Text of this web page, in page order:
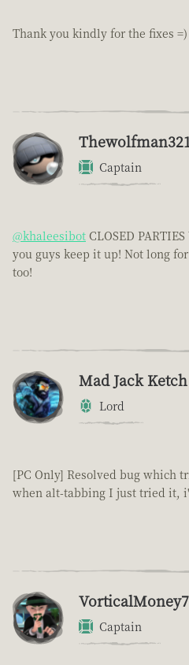
Thank you kindly for the fixes =)
Captain
@khaleesibot CLOSED
you guys keep it up! Not long
too!
Mad Jack Ketch
Lord
[PC Only] Resolved bug which
when alt-tabbing I just tried it,
VorticalMoney7
Captain